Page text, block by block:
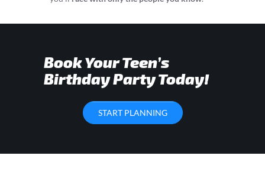
Book Your Teen’s
Birthday Party Today!
START PLANNING